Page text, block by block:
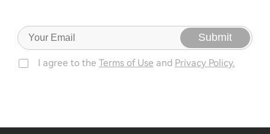
Submit
I agree to the Terms of Use and Privacy Policy.